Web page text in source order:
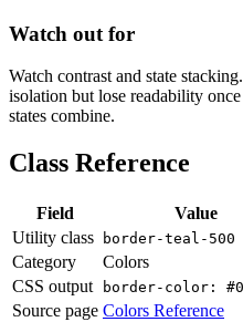
Watch out for
Watch contrast and state
isolation but lose readability
states combine.
Class Reference
Field
Value
Utility class
border-teal-500
Category
Colors
CSS output
border-color:
Source page Colors Reference